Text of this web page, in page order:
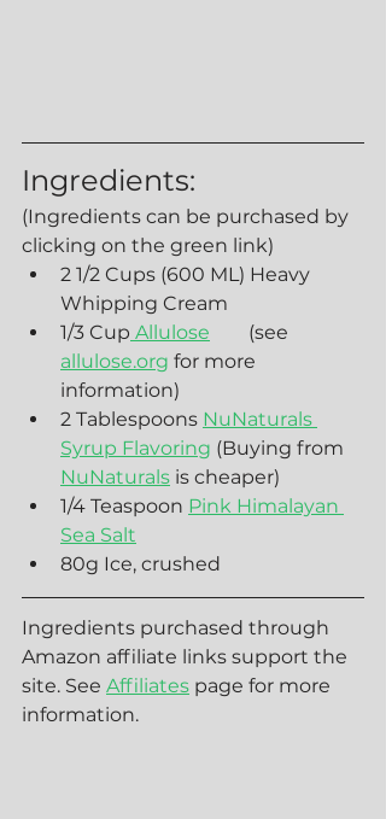
Ingredients:
(Ingredients can be purchased by
clicking on the green link)
2 1/2 Cups (600 ML) Heavy
Whipping Cream
1/3 Cup Allulose
        (see
allulose.org for more
information)
2 Tablespoons NuNaturals
Syrup Flavoring (Buying from
NuNaturals is cheaper)
1/4 Teaspoon Pink Himalayan
Sea Salt
80g Ice, crushed
Ingredients purchased through
Amazon affiliate links support the
site. See Affiliates page for more
information.